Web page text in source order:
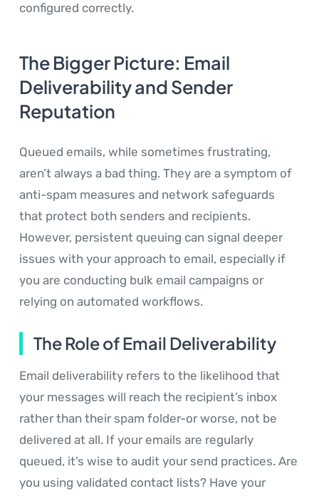
configured correctly.
The Bigger Picture: Email
Deliverability and Sender
Reputation
Queued emails, while sometimes frustrating,
aren’t always a bad thing. They are a symptom of
anti-spam measures and network safeguards
that protect both senders and recipients.
However, persistent queuing can signal deeper
issues with your approach to email, especially if
you are conducting bulk email campaigns or
relying on automated workflows.
The Role of Email Deliverability
Email deliverability refers to the likelihood that
your messages will reach the recipient’s inbox
rather than their spam folder-or worse, not be
delivered at all. If your emails are regularly
queued, it’s wise to audit your send practices. Are
you using validated contact lists? Have your